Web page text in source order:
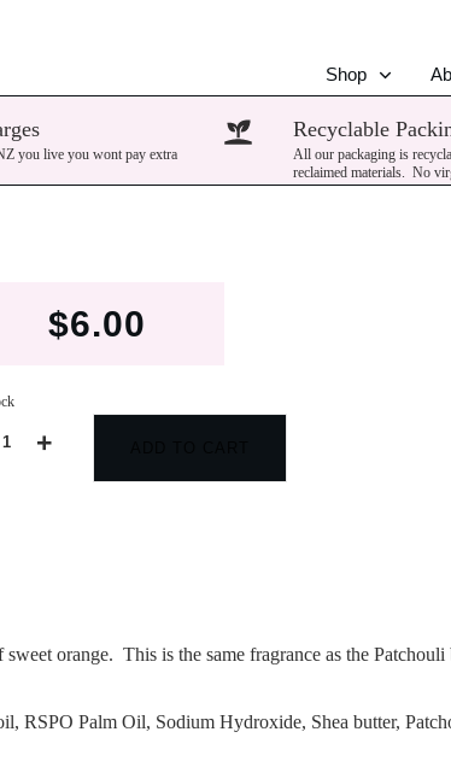
Shop
you live you wont pay extra
Recyclable
All our packaging is
reclaimed materials. No
$6.00
+
orange. This is the same fragrance as the
RSPO Palm Oil, Sodium Hydroxide, Shea butter,